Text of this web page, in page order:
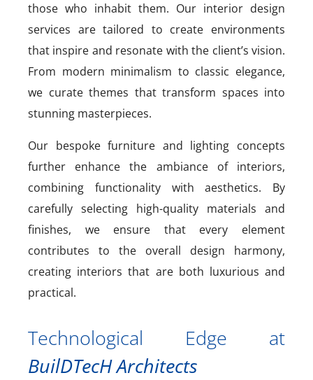
those who inhabit them. Our interior design
services are tailored to create environments
that inspire and resonate with the client’s vision.
From modern minimalism to classic elegance,
we curate themes that transform spaces into
stunning masterpieces.
Our bespoke furniture and lighting concepts
further enhance the ambiance of interiors,
combining functionality with aesthetics. By
carefully selecting high-quality materials and
finishes, we ensure that every element
contributes to the overall design harmony,
creating interiors that are both luxurious and
practical.
Technological Edge at
BuilDTecH Architects